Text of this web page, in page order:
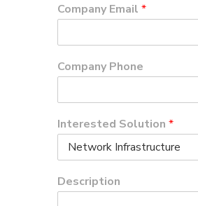
Company Email *
Company Phone
Interested Solution *
Description